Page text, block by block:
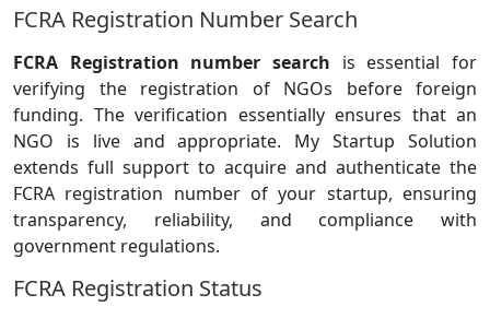
FCRA Registration Number Search
FCRA Registration number search is essential for
verifying the registration of NGOs before foreign
funding. The verification essentially ensures that an
NGO is live and appropriate. My Startup Solution
extends full support to acquire and authenticate the
FCRA registration number of your startup, ensuring
transparency, reliability, and compliance with
government regulations.
FCRA Registration Status